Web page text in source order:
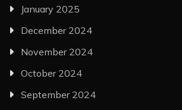
January 2025
December 2024
November 2024
October 2024
September 2024